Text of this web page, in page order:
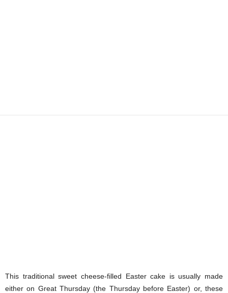
This traditional sweet cheese-filled Easter cake is usually made
either on Great Thursday (the Thursday before Easter) or, these